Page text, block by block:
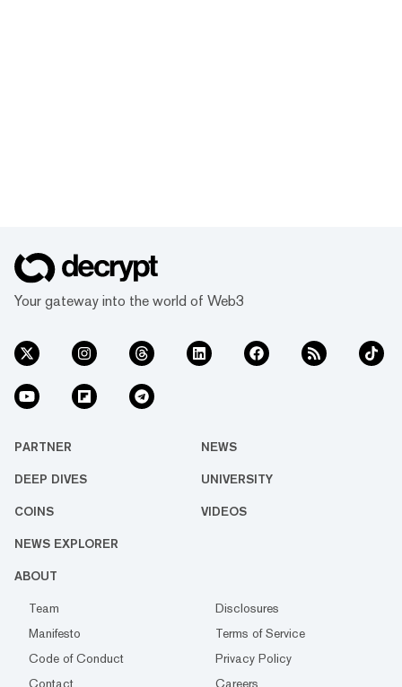
Your gateway into the world of Web3
PARTNER NEWS
DEEP DIVES UNIVERSITY
COINS VIDEOS
NEWS EXPLORER
ABOUT
Team
Disclosures
Manifesto
Terms of Service
Code of Conduct
Privacy Policy
Contact
Careers